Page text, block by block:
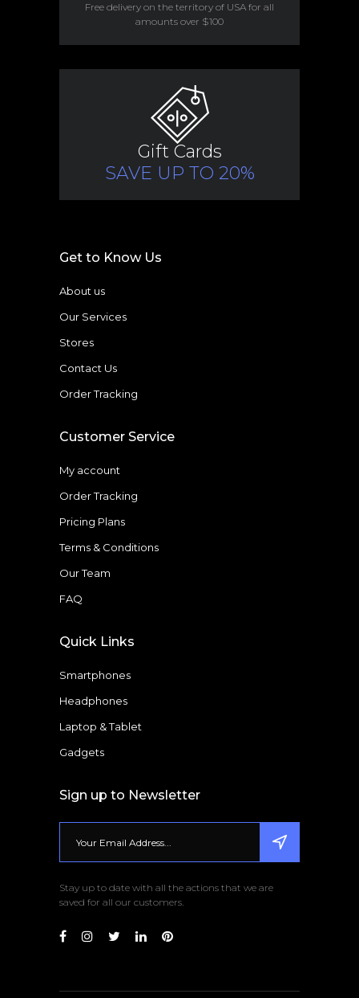
Free delivery on the territory of USA for all
amounts over $100
Gift Cards
SAVE UP TO 20%
Get to Know Us
About us
Our Services
Stores
Contact Us
Order Tracking
Customer Service
My account
Order Tracking
Pricing Plans
Terms & Conditions
Our Team
FAQ
Quick Links
Smartphones
Headphones
Laptop & Tablet
Gadgets
Sign up to Newsletter
Stay up to date with all the actions that we are
saved for all our customers.